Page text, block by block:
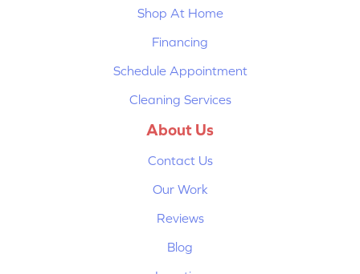
Shop At Home
Financing
Schedule Appointment
Cleaning Services
About Us
Contact Us
Our Work
Reviews
Blog